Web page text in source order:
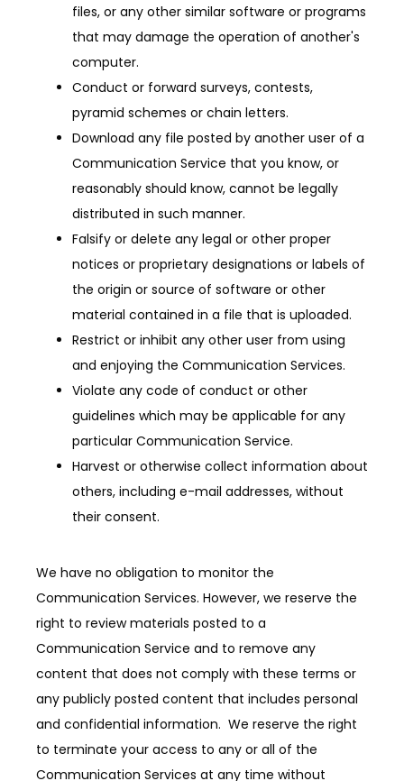
files, or any other similar software or programs
that may damage the operation of another's
computer.
Conduct or forward surveys, contests,
pyramid schemes or chain letters.
Download any file posted by another user of a
Communication Service that you know, or
reasonably should know, cannot be legally
distributed in such manner.
Falsify or delete any legal or other proper
notices or proprietary designations or labels of
the origin or source of software or other
material contained in a file that is uploaded.
Restrict or inhibit any other user from using
and enjoying the Communication Services.
Violate any code of conduct or other
guidelines which may be applicable for any
particular Communication Service.
Harvest or otherwise collect information about
others, including e-mail addresses, without
their consent.
We have no obligation to monitor the
Communication Services. However, we reserve the
right to review materials posted to a
Communication Service and to remove any
content that does not comply with these terms or
any publicly posted content that includes personal
and confidential information.  We reserve the right
to terminate your access to any or all of the
Communication Services at any time without